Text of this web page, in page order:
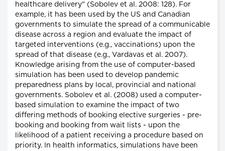
healthcare delivery" (Sobolev et al. 2008: 128). For
example, it has been used by the US and Canadian
governments to simulate the spread of a communicable
disease across a region and evaluate the impact of
targeted interventions (e.g., vaccinations) upon the
spread of that disease (e.g., Vardavas et al. 2007).
Knowledge arising from the use of computer-based
simulation has been used to develop pandemic
preparedness plans by local, provincial and national
governments. Sobolev et al. (2008) used a computer-
based simulation to examine the impact of two
differing methods of booking elective surgeries - pre-
booking and booking from wait lists - upon the
likelihood of a patient receiving a procedure based on
priority. In health informatics, simulations have been